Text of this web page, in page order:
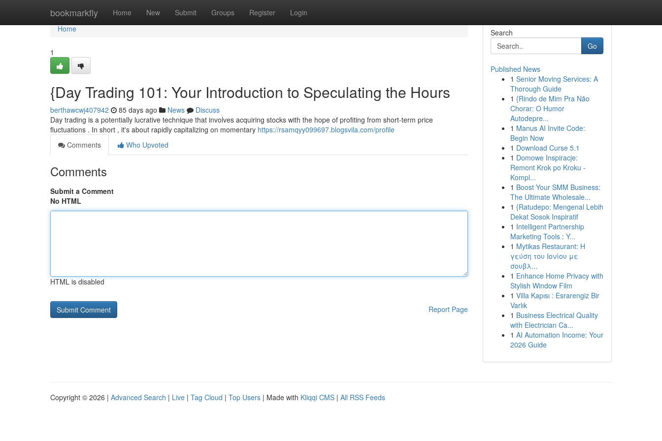
bookmarkfly Home New Submit Groups Register Login
Home
Home
1
{Day Trading 101: Your Introduction to Speculating the Hours
berthawcwj407942 85 days ago News
Discuss
Day trading is a potentially lucrative technique that involves acquiring stocks with the hope of profiting from short-term price
fluctuations . In short , it's about rapidly capitalizing on momentary https://rsamqyy099697.blogsvila.com/profile
Comments
Who Upvoted
Comments
Submit a Comment
No HTML
HTML is disabled
Report Page
Search
Go
Published News
1 Senior Moving Services: A
Thorough Guide
1 {Rindo de Mim Pra Não
Chorar: O Humor
Autodepre...
1 Manus AI Invite Code:
Begin Now
1 Download Curse 5.1
1 Domowe Inspiracje:
Remont Krok po Kroku -
Kompl...
1 Boost Your SMM Business:
The Ultimate Wholesale...
1 {Ratudepo: Mengenal Lebih
Dekat Sosok Inspiratif
1 Intelligent Partnership
Marketing Tools : Y...
1 Mytikas Restaurant: Η
γεύση του Ιονίου με
σουβλ...
1 Enhance Home Privacy with
Stylish Window Film
1 Villa Kapısı : Esrarengiz Bir
Varlık
1 Business Electrical Quality
with Electrician Ca...
1 AI Automation Income: Your
2026 Guide
Copyright © 2026 | Advanced Search | Live | Tag Cloud | Top Users | Made with Kliqqi CMS | All RSS Feeds